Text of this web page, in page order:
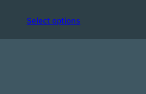
Select options